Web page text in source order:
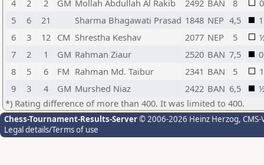
4
2 2 GM Mollah Abdullah Al Rakib 2492 BAN 8
0
5
6 21 Sharma Bhagawati Prasad 1848 NEP 4,5
1
6
3 12 CM Shrestha Keshav 2077 NEP 5
7
2 1 GM Rahman Ziaur 2520 BAN 7,5
0
8
5 6 FM Rahman Md. Taibur 2341 BAN 5
1
9
3 4 GM Murshed Niaz 2422 BAN 6,5
*) Rating difference of more than 400. It was limited to 400.
Chess-Tournament-Results-Server© 2006-2026 Heinz Herzog,
Legal details/Terms of use